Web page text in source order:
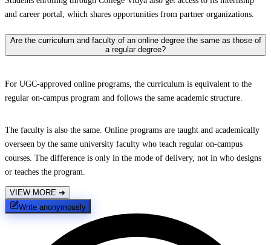
and career portal, which shares opportunities from partner organizations.
Are the curriculum and faculty of an online degree the same as those of
a regular degree?
For UGC-approved online programs, the curriculum is equivalent to the
regular on-campus program and follows the same academic structure.
The faculty is also the same. Online programs are taught and academically
overseen by the same university faculty who teach regular on-campus
courses. The difference is only in the mode of delivery, not in who designs
or teaches the program.
VIEW MORE ➔
Write anonymously